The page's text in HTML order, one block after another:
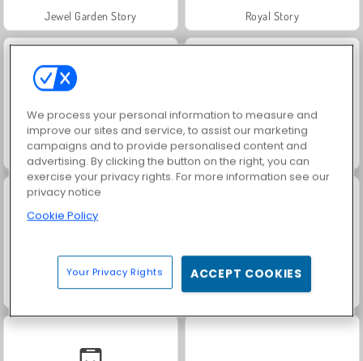
Jewel Garden Story Royal Story
Farm Merge Valley Scala 40
Juice Merge Grand Mahjong Connect
We process your personal information to measure and
improve our sites and service, to assist our marketing
campaigns and to provide personalised content and
advertising. By clicking the button on the right, you can
exercise your privacy rights. For more information see our
privacy notice
Cookie Policy
Your Privacy Rights ACCEPT COOKIES